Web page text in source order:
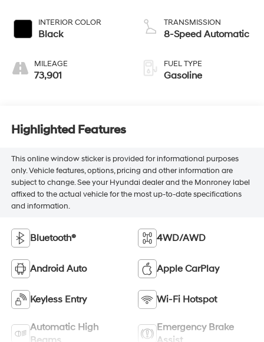
INTERIOR COLOR
Black
MILEAGE
73,901
TRANSMISSION
8-Speed Automatic
FUEL TYPE
Gasoline
Highlighted Features
This online window sticker is provided for informational purposes
only. Vehicle features, options, pricing and other information are
subject to change. See your Hyundai dealer and the Monroney label
affixed to the actual vehicle for the most up-to-date specifications
and information.
Bluetooth® 4WD/AWD
Android Auto Apple CarPlay
Keyless Entry Wi-Fi Hotspot
Automatic High
Emergency Brake